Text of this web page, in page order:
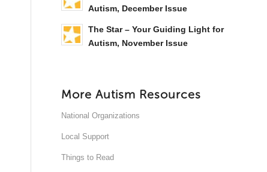
Autism, December Issue
The Star – Your Guiding Light for
Autism, November Issue
More Autism Resources
National Organizations
Local Support
Things to Read